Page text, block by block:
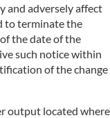
and adversely affect
to terminate the
the date of the
such notice within
of the change
output located where